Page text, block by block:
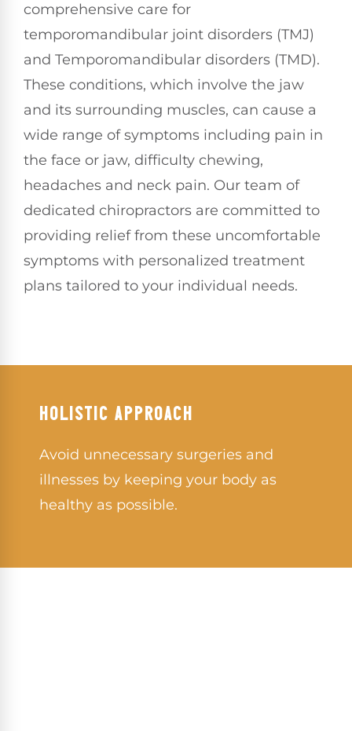
comprehensive care for
temporomandibular joint disorders (TMJ)
and Temporomandibular disorders (TMD).
These conditions, which involve the jaw
and its surrounding muscles, can cause a
wide range of symptoms including pain in
the face or jaw, difficulty chewing,
headaches and neck pain. Our team of
dedicated chiropractors are committed to
providing relief from these uncomfortable
symptoms with personalized treatment
plans tailored to your individual needs.
HOLISTIC APPROACH
Avoid unnecessary surgeries and
illnesses by keeping your body as
healthy as possible.